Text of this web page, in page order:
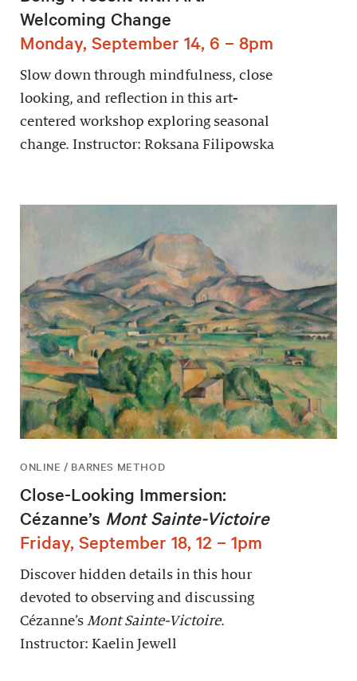
Welcoming Change
Monday, September 14, 6 – 8pm
Slow down through mindfulness, close
looking, and reflection in this art-
centered workshop exploring seasonal
change. Instructor: Roksana Filipowska
ONLINE / BARNES METHOD
Close-Looking Immersion:
Cézanne’s Mont Sainte-Victoire
Friday, September 18, 12 – 1pm
Discover hidden details in this hour
devoted to observing and discussing
Cézanne’s Mont Sainte-Victoire.
Instructor: Kaelin Jewell